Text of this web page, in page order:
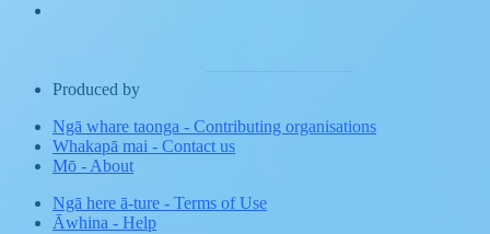
Produced by
Ngā whare taonga - Contributing organisations
Whakapā mai - Contact us
Mō - About
Ngā here ā-ture - Terms of Use
Āwhina - Help